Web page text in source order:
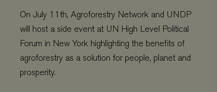
On July 11th, Agroforestry Network and UNDP
will host a side event at UN High Level Political
Forum in New York highlighting the benefits of
agroforestry as a solution for people, planet and
prosperity.